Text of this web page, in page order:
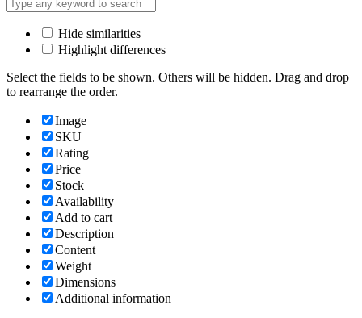
Hide similarities
Highlight differences
Select the fields to be shown. Others will be hidden. Drag and drop
to rearrange the order.
Image
SKU
Rating
Price
Stock
Availability
Add to cart
Description
Content
Weight
Dimensions
Additional information